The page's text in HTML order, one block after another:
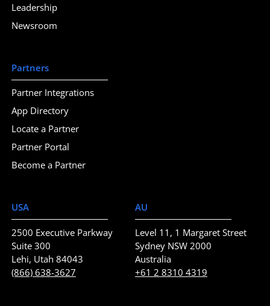
USA
2500 Executive Parkway
Suite 300
Lehi, Utah 84043
(866) 638-3627
AU
Level 11, 1 Margaret Street
Sydney NSW 2000
Australia
+61 2 8310 4319
Leadership
Newsroom
Partners
Partner Integrations
App Directory
Locate a Partner
Partner Portal
Become a Partner